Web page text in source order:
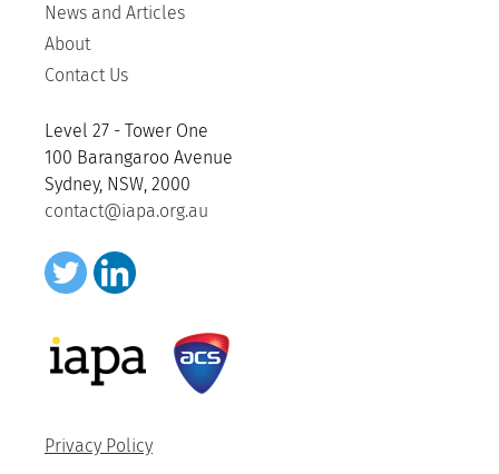
News and Articles
About
Contact Us
Level 27 - Tower One
100 Barangaroo Avenue
Sydney, NSW, 2000
contact@iapa.org.au
Privacy Policy